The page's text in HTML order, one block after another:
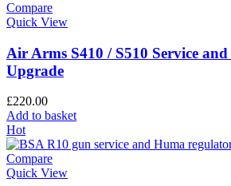
Compare
Quick View
Air Arms S410 / S510 Service
Upgrade
£220.00
Add to basket
Hot
Compare
Quick View